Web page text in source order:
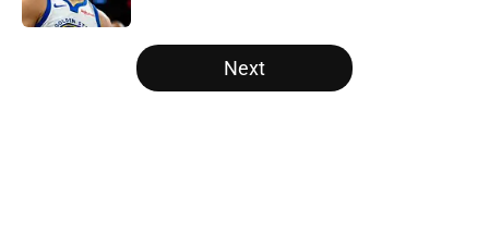
5 related articles loaded
Next